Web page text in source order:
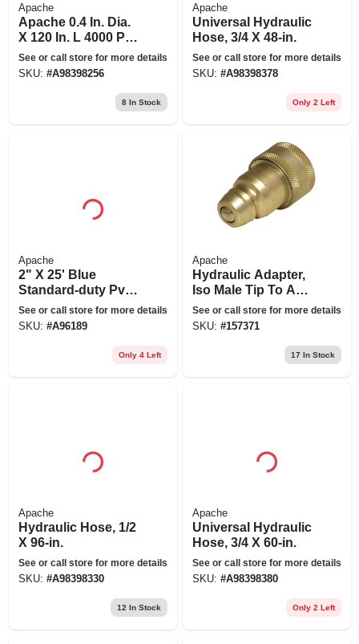
Apache
Apache 0.4 In. Dia.
X 120 In. L 4000 Psi
Rubber 2-wire
Hydraulic Hose
See or call store for more details
SKU: #A98398256
8In Stock
Apache
Universal Hydraulic
Hose, 3/4 X 48-in.
See or call store for more details
SKU: #A98398378
Only 2 Left
Apache
2" X 25' Blue
Standard-duty Pvc
Layflat Discharge
Hose Assembly
See or call store for more details
SKU: #A96189
Only 4 Left
Apache
Hydraulic Adapter,
Iso Male Tip To A
Jd Cone Style
See or call store for more details
SKU: #157371
17 In Stock
Apache
Hydraulic Hose, 1/2
X 96-in.
See or call store for more details
SKU: #A98398330
12 In Stock
Apache
Universal Hydraulic
Hose, 3/4 X 60-in.
See or call store for more details
SKU: #A98398380
Only 2 Left